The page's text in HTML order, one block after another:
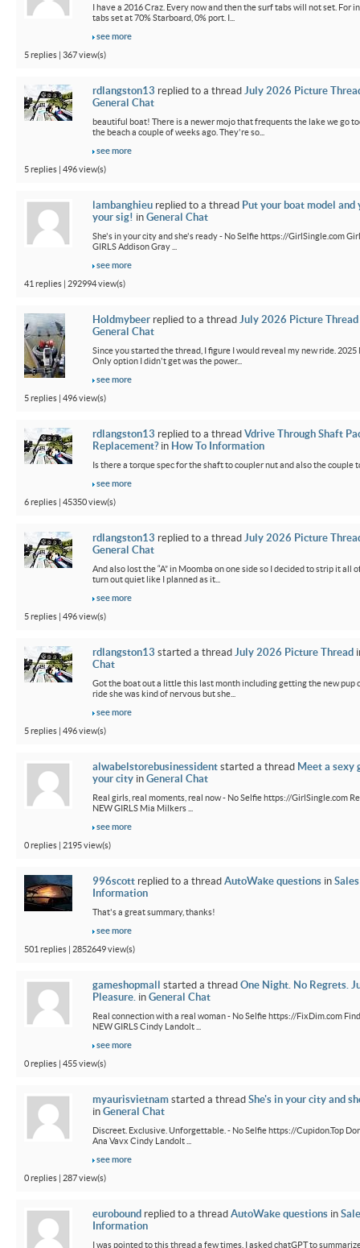
I have a 2016 Craz. Every now and then the surf tabs will not set. For
tabs set at 70% Starboard, 0% port. I...
see more
5 replies | 367 view(s)
rdlangston13 replied to a thread July 2026 Picture
General Chat
beautiful boat! There is a newer mojo that frequents the lake we go
the beach a couple of weeks ago. They're so...
see more
5 replies | 496 view(s)
lambanghieu replied to a thread Put your boat model and
your sig! in General Chat
She's in your city and she's ready - No Selfie https://GirlSingle.com
GIRLS Addison Gray ...
see more
41 replies | 292994 view(s)
Holdmybeer replied to a thread July 2026 Picture Thread
General Chat
Since you started the thread, I figure I would reveal my new ride.
Only option I didn't get was the power...
see more
5 replies | 496 view(s)
rdlangston13 replied to a thread Vdrive Through Shaft
Replacement?in How To Information
Is there a torque spec for the shaft to coupler nut and also the couple
see more
6 replies | 45350 view(s)
rdlangston13 replied to a thread July 2026 Picture
General Chat
And also lost the “A” in Moomba on one side so I decided to strip it all
turn out quiet like I planned as it...
see more
5 replies | 496 view(s)
rdlangston13 started a thread July 2026 Picture Thread
Chat
Got the boat out a little this last month including getting the new pup
ride she was kind of nervous but she...
see more
5 replies | 496 view(s)
alwabelstorebusinessident started a thread Meet a sexy
your city in General Chat
Real girls, real moments, real now - No Selfie https://GirlSingle.com
NEW GIRLS Mia Milkers ...
see more
0 replies | 2195 view(s)
996scott replied to a thread AutoWake questions in
Information
That's a great summary, thanks!
see more
501 replies | 2852649 view(s)
gameshopmall started a thread One Night. No Regrets.
Pleasure. in General Chat
Real connection with a real woman - No Selfie https://FixDim.com
NEW GIRLS Cindy Landolt ...
see more
0 replies | 455 view(s)
myaurisvietnam started a thread She's in your city and
in General Chat
Discreet. Exclusive. Unforgettable. - No Selfie https://Cupidon.Top
Ana Vavx Cindy Landolt ...
see more
0 replies | 287 view(s)
eurobound replied to a thread AutoWake questions in
Information
I was pointed to this thread a few times. I asked chatGPT to